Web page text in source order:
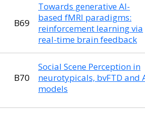
B69
Towards generative AI-
based fMRI paradigms:
reinforcement learning via
real-time brain feedback
B70
Social Scene Perception in
neurotypicals, bvFTD and
models